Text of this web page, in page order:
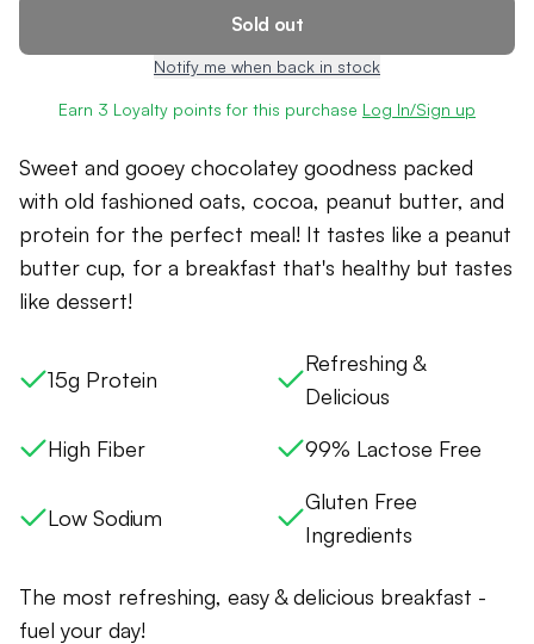
Sold out
Notify me when back in stock
Earn 3 Loyalty points for this purchase Log In/Sign up
Sweet and gooey chocolatey goodness packed
with old fashioned oats, cocoa, peanut butter, and
protein for the perfect meal! It tastes like a peanut
butter cup, for a breakfast that's healthy but tastes
like dessert!
15g Protein
Refreshing &
Delicious
High Fiber
99% Lactose Free
Low Sodium
Gluten Free
Ingredients
The most refreshing, easy & delicious breakfast -
fuel your day!